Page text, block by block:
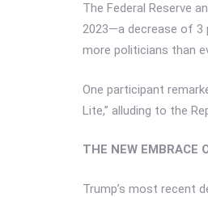
The Federal Reserve
2023—a decrease of 3
more politicians than
One participant
Lite,” alluding to the
THE NEW EMBRACE
Trump’s most recent